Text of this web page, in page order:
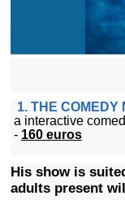
1. THE COMEDY
a interactive
- 160 euros
His show is
adults present